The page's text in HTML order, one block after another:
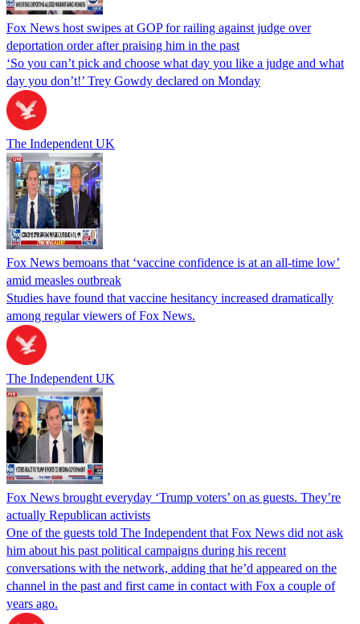
Fox News host swipes at GOP for railing against judge over
deportation order after praising him in the past
‘So you can’t pick and choose what day you like a judge and what
day you don’t!’ Trey Gowdy declared on Monday
The Independent UK
Fox News bemoans that ‘vaccine confidence is at an all-time low’
amid measles outbreak
Studies have found that vaccine hesitancy increased dramatically
among regular viewers of Fox News.
The Independent UK
Fox News brought everyday ‘Trump voters’ on as guests. They’re
actually Republican activists
One of the guests told The Independent that Fox News did not ask
him about his past political campaigns during his recent
conversations with the network, adding that he’d appeared on the
channel in the past and first came in contact with Fox a couple of
years ago.